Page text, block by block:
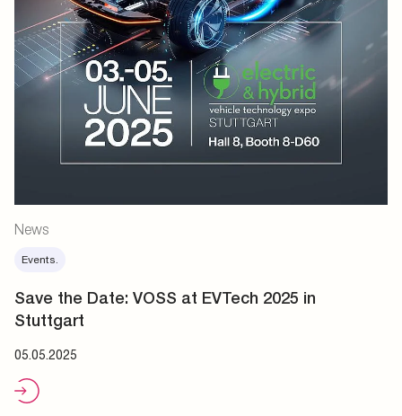
News
Events.
Save the Date: VOSS at EVTech 2025 in
Stuttgart
05.05.2025